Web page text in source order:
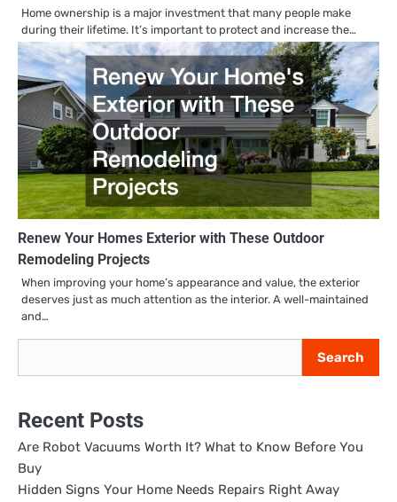
Home ownership is a major investment that many people make
during their lifetime. It’s important to protect and increase the…
Renew Your Homes Exterior with These Outdoor
Remodeling Projects
When improving your home’s appearance and value, the exterior
deserves just as much attention as the interior. A well-maintained
and…
Search
Recent Posts
Are Robot Vacuums Worth It? What to Know Before You
Buy
Hidden Signs Your Home Needs Repairs Right Away